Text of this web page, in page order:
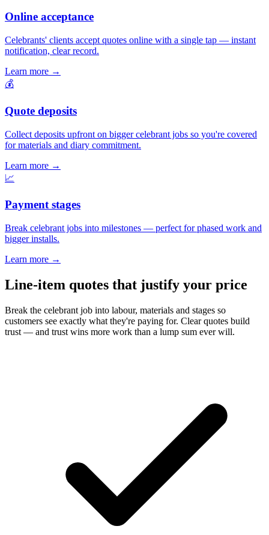
Online acceptance
Celebrants' clients accept quotes online with a single tap — instant
notification, clear record.
Learn more →
💰
Quote deposits
Collect deposits upfront on bigger celebrant jobs so you're covered
for materials and diary commitment.
Learn more →
📈
Payment stages
Break celebrant jobs into milestones — perfect for phased work and
bigger installs.
Learn more →
Line-item quotes that justify your price
Break the celebrant job into labour, materials and stages so
customers see exactly what they're paying for. Clear quotes build
trust — and trust wins more work than a lump sum ever will.